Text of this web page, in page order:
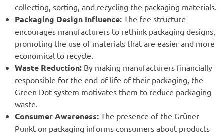
collecting, sorting, and recycling the packaging materials.
Packaging Design Influence: The fee structure
encourages manufacturers to rethink packaging designs,
promoting the use of materials that are easier and more
economical to recycle.
Waste Reduction: By making manufacturers financially
responsible for the end-of-life of their packaging, the
Green Dot system motivates them to reduce packaging
waste.
Consumer Awareness: The presence of the Grüner
Punkt on packaging informs consumers about products